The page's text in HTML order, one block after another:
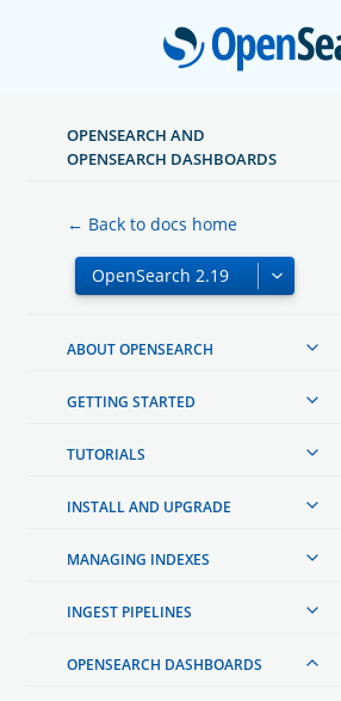
OPENSEARCH AND
OPENSEARCH DASHBOARDS
← Back to docs home
ABOUT OPENSEARCH
GETTING STARTED
TUTORIALS
INSTALL AND UPGRADE
MANAGING INDEXES
INGEST PIPELINES
OPENSEARCH DASHBOARDS